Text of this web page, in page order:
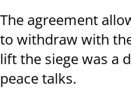
The agreement
to withdraw with
lift the siege was a
peace talks.